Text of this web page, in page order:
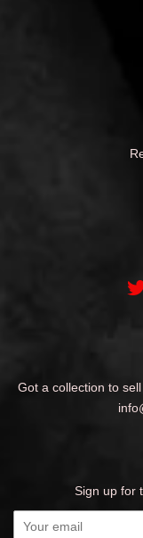
Got a collection to
Sign up for